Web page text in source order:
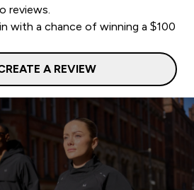
reviews.
with a chance of winning a $100
A REVIEW